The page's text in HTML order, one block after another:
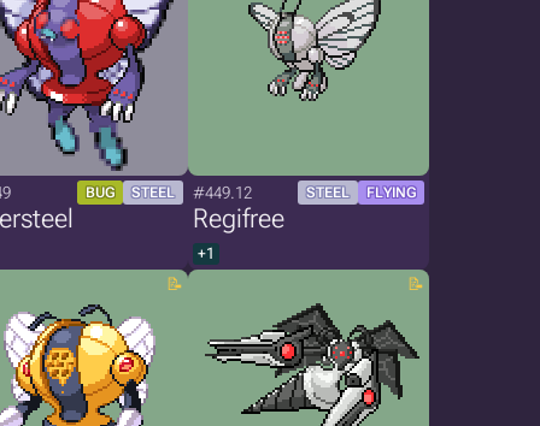
BUG STEEL #449.12 STEEL FLYING
Regifree
+1